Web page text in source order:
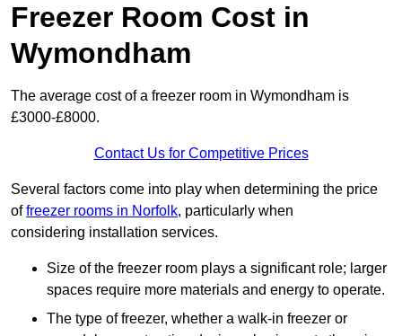
Freezer Room Cost in
Wymondham
The average cost of a freezer room in Wymondham is
£3000-£8000.
Contact Us for Competitive Prices
Several factors come into play when determining the price
offreezer rooms in Norfolk, particularly when
considering installation services.
Size of the freezer room plays a significant role; larger
spaces require more materials and energy to operate.
The type of freezer, whether a walk-in freezer or